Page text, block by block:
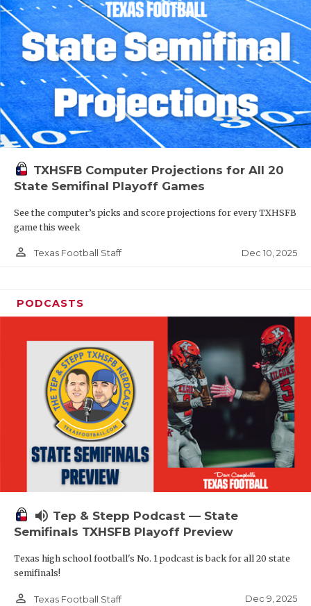
TXHSFB Computer Projections for All 20
State Semifinal Playoff Games
See the computer’s picks and score projections for every TXHSFB
game this week
person_outline Texas Football Staff Dec 10, 2025
PODCASTS
volume_up Tep & Stepp Podcast — State
Semifinals TXHSFB Playoff Preview
Texas high school football's No. 1 podcast is back for all 20 state
semifinals!
person_outline Texas Football Staff Dec 9, 2025